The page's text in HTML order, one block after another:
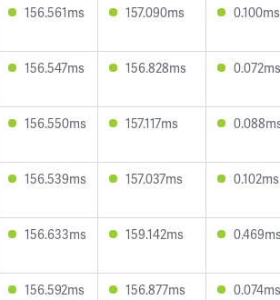
156.561ms 157.090ms 0.100ms
156.547ms 156.828ms 0.072ms
156.550ms 157.117ms
156.539ms 157.037ms 0.102ms
156.633ms 159.142ms
156.592ms 156.877ms 0.074ms